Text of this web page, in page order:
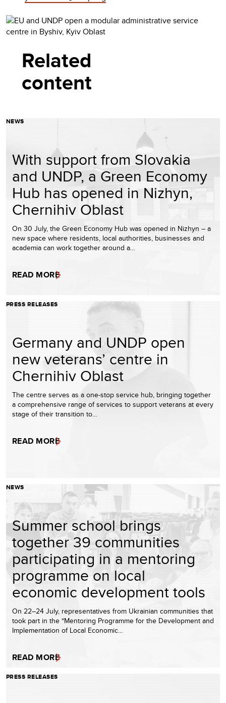
Related
content
NEWS
With support from Slovakia
and UNDP, a Green Economy
Hub has opened in Nizhyn,
Chernihiv Oblast
On 30 July, the Green Economy Hub was opened in Nizhyn – a
new space where residents, local authorities, businesses and
academia can work together around a…
READ MORE
PRESS RELEASES
Germany and UNDP open
new veterans’ centre in
Chernihiv Oblast
The centre serves as a one-stop service hub, bringing together
a comprehensive range of services to support veterans at every
stage of their transition to…
READ MORE
NEWS
Summer school brings
together 39 communities
participating in a mentoring
programme on local
economic development tools
On 22–24 July, representatives from Ukrainian communities that
took part in the “Mentoring Programme for the Development and
Implementation of Local Economic…
READ MORE
PRESS RELEASES